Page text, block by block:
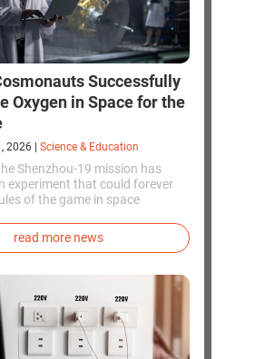
Successfully
Oxygen in Space for the
2026 Science & Education
Shenzhou-19 mission has
experiment that could forever
of the game in space
world, successfully
and rocket fuel
read more news